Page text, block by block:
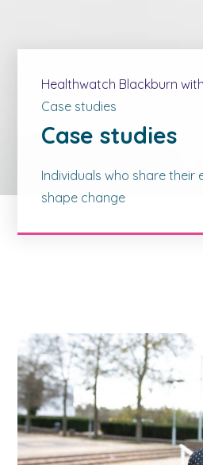
Healthwatch Blackburn
Case studies
Case studies
Individuals who share their
shape change